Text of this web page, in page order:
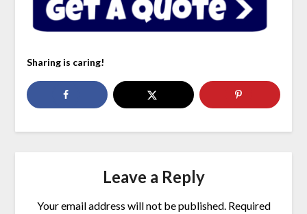
Sharing is caring!
Leave a Reply
Your email address will not be published. Required